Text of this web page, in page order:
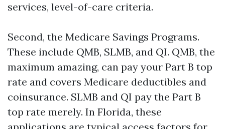
services, level-of-care criteria.
Second, the Medicare Savings Programs.
These include QMB, SLMB, and QI. QMB, the
maximum amazing, can pay your Part B top
rate and covers Medicare deductibles and
coinsurance. SLMB and QI pay the Part B
top rate merely. In Florida, these